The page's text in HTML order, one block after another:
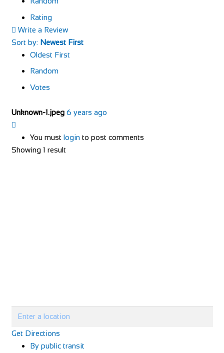
Rating
Write a Review
Sort by: Newest First
Oldest First
Random
Votes
Unknown-1.jpeg 6 years ago
You must login to post comments
Showing 1 result
Get Directions
By public transit